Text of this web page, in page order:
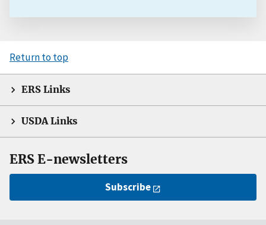
Return to top
ERS Links
USDA Links
ERS E-newsletters
Subscribe